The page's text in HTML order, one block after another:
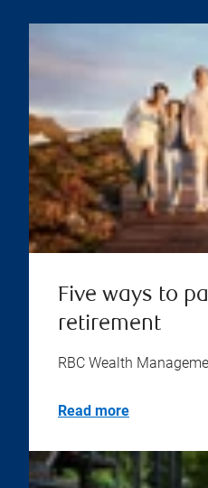
Five ways to
retirement
RBC Wealth
Read more